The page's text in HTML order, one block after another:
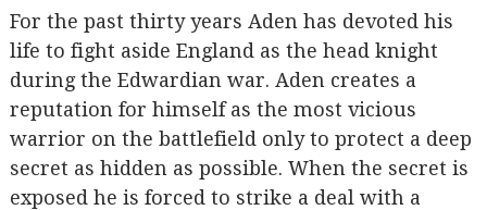
For the past thirty years Aden has devoted his
life to fight aside England as the head knight
during the Edwardian war. Aden creates a
reputation for himself as the most vicious
warrior on the battlefield only to protect a deep
secret as hidden as possible. When the secret is
exposed he is forced to strike a deal with a